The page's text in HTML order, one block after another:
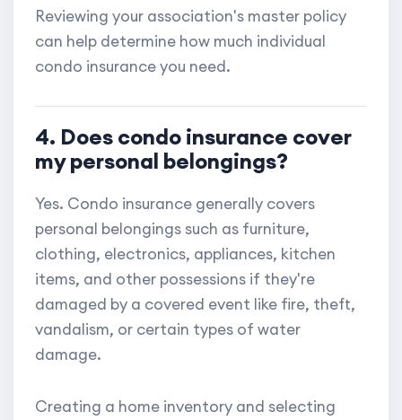
Reviewing your association's master policy
can help determine how much individual
condo insurance you need.
4. Does condo insurance cover
my personal belongings?
Yes. Condo insurance generally covers
personal belongings such as furniture,
clothing, electronics, appliances, kitchen
items, and other possessions if they're
damaged by a covered event like fire, theft,
vandalism, or certain types of water
damage.
Creating a home inventory and selecting